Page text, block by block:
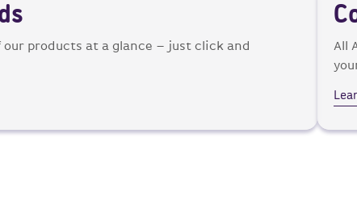
our products at a glance – just click and
All